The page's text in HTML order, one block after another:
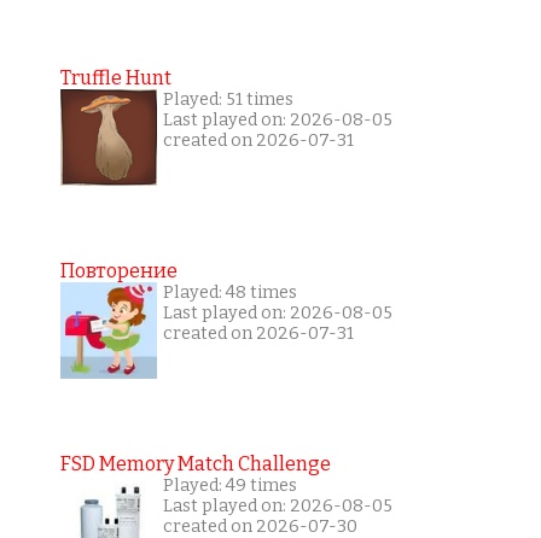
Truffle Hunt
Played: 51 times
Last played on: 2026-08-05
created on 2026-07-31
Повторение
Played: 48 times
Last played on: 2026-08-05
created on 2026-07-31
FSD Memory Match Challenge
Played: 49 times
Last played on: 2026-08-05
created on 2026-07-30